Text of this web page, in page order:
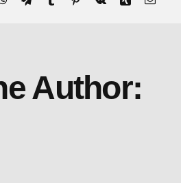
Author: